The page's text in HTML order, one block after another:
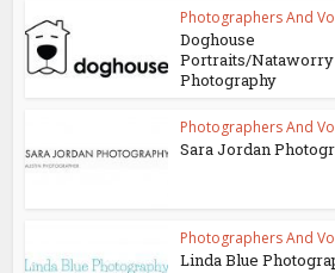
Photographers And
Doghouse
Portraits/Nataworry
Photography
Photographers And
Sara Jordan
Photographers And
Linda Blue